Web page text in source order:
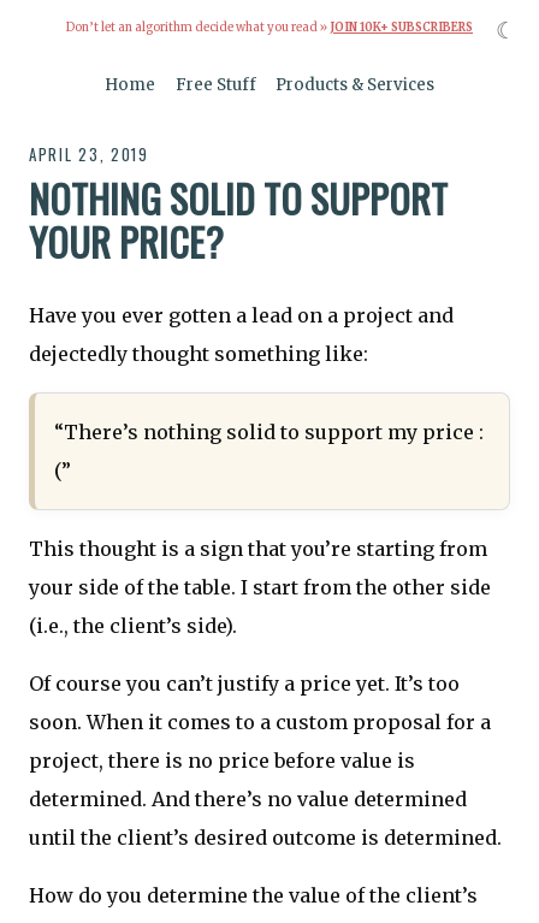
Don’t let an algorithm decide what you read » JOIN 10K+ SUBSCRIBERS
Home Free Stuff Products & Services
APRIL 23, 2019
NOTHING SOLID TO SUPPORT
YOUR PRICE?
Have you ever gotten a lead on a project and
dejectedly thought something like:
“There’s nothing solid to support my price :
(”
This thought is a sign that you’re starting from
your side of the table. I start from the other side
(i.e., the client’s side).
Of course you can’t justify a price yet. It’s too
soon. When it comes to a custom proposal for a
project, there is no price before value is
determined. And there’s no value determined
until the client’s desired outcome is determined.
How do you determine the value of the client’s
☾